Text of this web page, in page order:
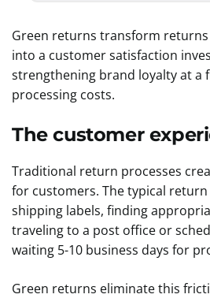
Green returns transform
into a customer satisfaction
strengthening brand loyalty at a
processing costs.
The customer
Traditional return processes
for customers. The typical
shipping labels, finding
traveling to a post office or
waiting 5-10 business days for
Green returns eliminate this